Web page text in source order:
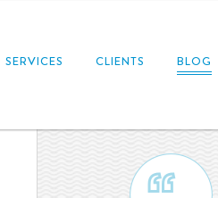
SERVICES CLIENTS BLOG